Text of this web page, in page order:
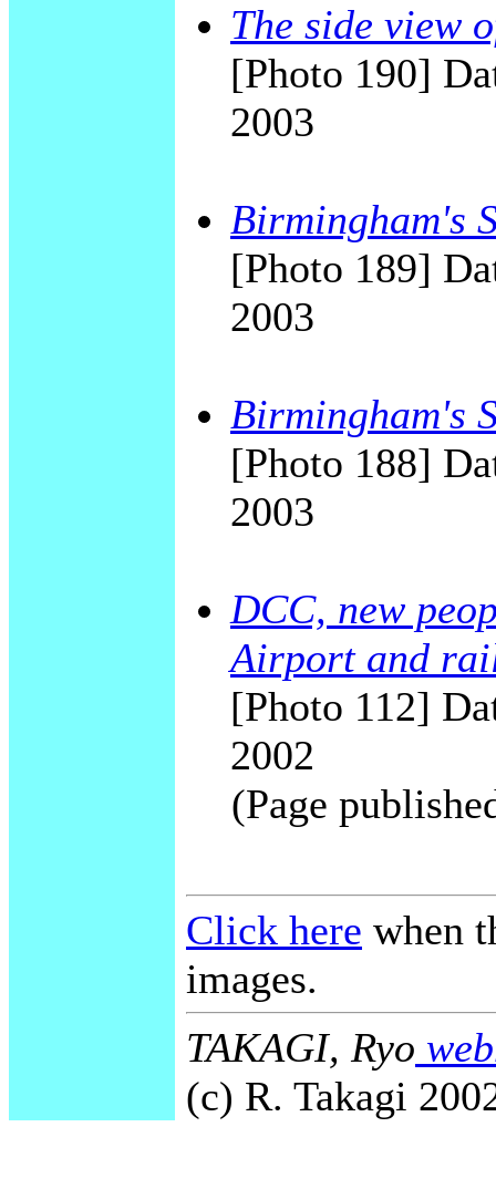
The side view
[Photo 190]
2003
Birmingham's
[Photo 189]
2003
Birmingham's
[Photo 188]
2003
DCC, new
Airport and
[Photo 112]
2002
(Page
Click here when
images.
TAKAGI, Ryo
(c) R. Takagi